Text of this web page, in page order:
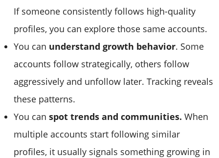
If someone consistently follows high-quality
profiles, you can explore those same accounts.
You can understand growth behavior. Some
accounts follow strategically, others follow
aggressively and unfollow later. Tracking reveals
these patterns.
You can spot trends and communities. When
multiple accounts start following similar
profiles, it usually signals something growing in